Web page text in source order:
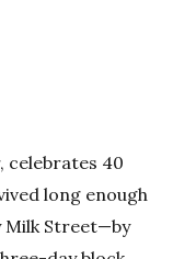
celebrates 40
long enough
Milk Street—by